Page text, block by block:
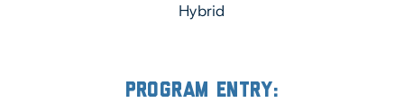
Hybrid
Program Entry: